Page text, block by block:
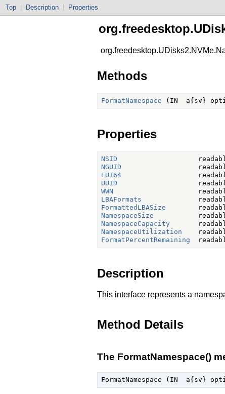
Top Description Properties
Methods
FormatNamespace
Properties
NSID
NGUID
EUI64
UUID
WWN
LBAFormats
FormattedLBASize
NamespaceSize
NamespaceCapacity
NamespaceUtilization
FormatPercentRemaining
Description
This interface represents a
Method Details
The FormatNamespace()